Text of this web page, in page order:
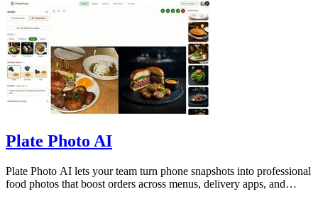
Plate Photo AI
Plate Photo AI lets your team turn phone snapshots into professional
food photos that boost orders across menus, delivery apps, and